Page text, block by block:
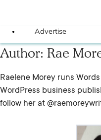
Advertise
Author: Rae
Raelene Morey runs
WordPress business
follow her at